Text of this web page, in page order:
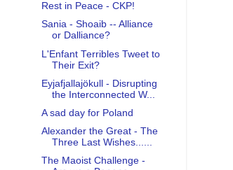
Rest in Peace - CKP!
Sania - Shoaib -- Alliance
or Dalliance?
L'Enfant Terribles Tweet to
Their Exit?
Eyjafjallajökull - Disrupting
the Interconnected W...
A sad day for Poland
Alexander the Great - The
Three Last Wishes......
The Maoist Challenge -